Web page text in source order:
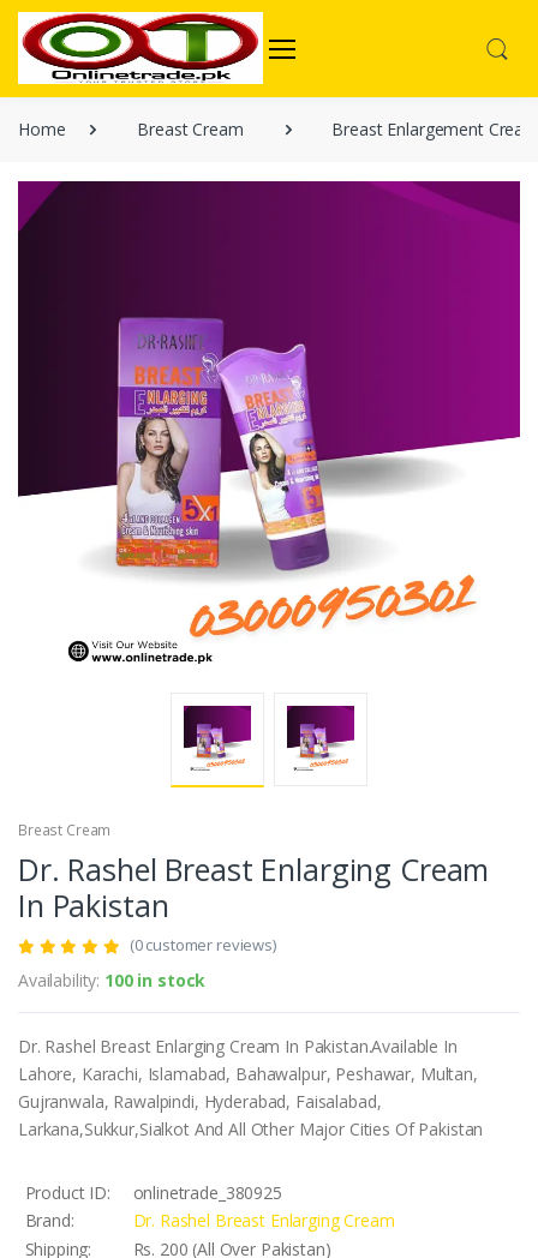
Home Breast Cream Breast Enlargement Cream
Breast Cream
Dr. Rashel Breast Enlarging Cream
In Pakistan
(0 customer reviews)
Availability: 100 in stock
Dr. Rashel Breast Enlarging Cream In Pakistan.Available In
Lahore, Karachi, Islamabad, Bahawalpur, Peshawar, Multan,
Gujranwala, Rawalpindi, Hyderabad, Faisalabad,
Larkana,Sukkur,Sialkot And All Other Major Cities Of Pakistan
Product ID:
onlinetrade_380925
Brand:
Dr. Rashel Breast Enlarging Cream
Shipping:
Rs. 200 (All Over Pakistan)